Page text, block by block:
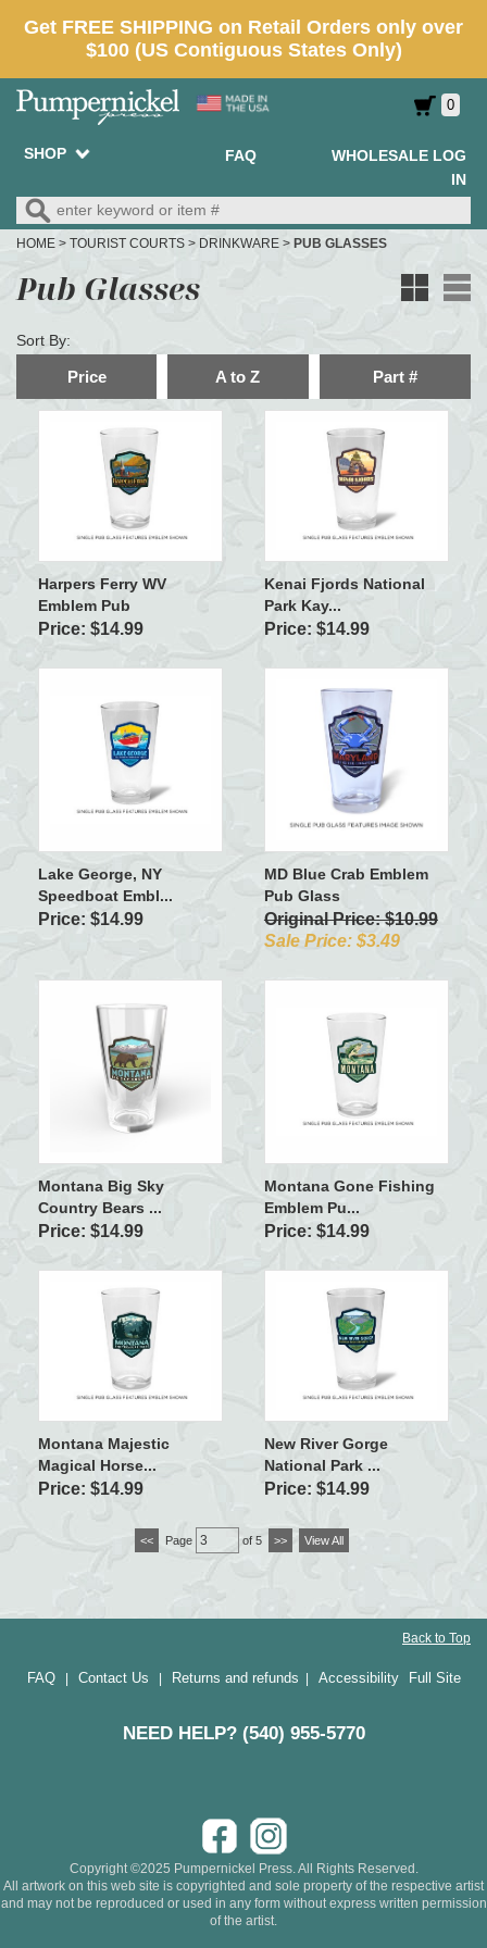
0
SHOP FAQ
WHOLESALE LOG
IN
HOME > TOURIST COURTS > DRINKWARE > PUB GLASSES
Pub Glasses
Sort By:
Price A to Z Part #
Harpers Ferry WV
Emblem Pub
Price: $14.99
Kenai Fjords National
Park Kay...
Price: $14.99
Lake George, NY
Speedboat Embl...
Price: $14.99
MD Blue Crab Emblem
Pub Glass
Original Price: $10.99
Sale Price: $3.49
Montana Big Sky
Country Bears ...
Price: $14.99
Montana Gone Fishing
Emblem Pu...
Price: $14.99
Montana Majestic
Magical Horse...
Price: $14.99
New River Gorge
National Park ...
Price: $14.99
<< Page of 5 >> View All
Back to Top
FAQ| Contact Us Returns and refunds Accessibility Full Site
NEED HELP? (540) 955-5770
Copyright ©2025 Pumpernickel Press. All Rights Reserved.
All artwork on this web site is copyrighted and sole property of the respective artist
and may not be reproduced or used in any form without express written permission
of the artist.